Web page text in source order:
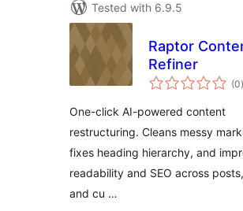
Tested with 6.9.5
Raptor
Refiner
(0)
One-click AI-powered content
restructuring. Cleans messy
fixes heading hierarchy, and
readability and SEO across
and cu …